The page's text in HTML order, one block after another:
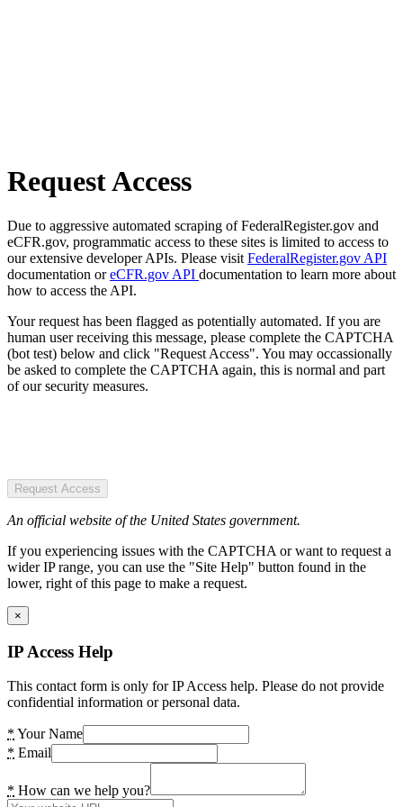
Request Access
Due to aggressive automated scraping of FederalRegister.gov and
eCFR.gov, programmatic access to these sites is limited to access to
our extensive developer APIs. Please visit FederalRegister.gov API
documentation oreCFR.gov API documentation to learn more about
how to access the API.
Your request has been flagged as potentially automated. If you are
human user receiving this message, please complete the CAPTCHA
(bot test) below and click "Request Access". You may occassionally
be asked to complete the CAPTCHA again, this is normal and part
of our security measures.
Request Access
An official website of the United States government.
If you experiencing issues with the CAPTCHA or want to request a
wider IP range, you can use the "Site Help" button found in the
lower, right of this page to make a request.
×
IP Access Help
This contact form is only for IP Access help. Please do not provide
confidential information or personal data.
* Your Name
* Email
* How can we help you?